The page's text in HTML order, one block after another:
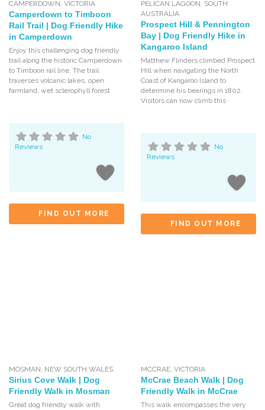
CAMPERDOWN ,VICTORIA
Camperdown to Timboon
Rail Trail | Dog Friendly Hike
in Camperdown
Enjoy this challenging dog friendly
trail along the historic Camperdown
to Timboon rail line. The trail
traverses volcanic lakes, open
farmland, wet sclerophyll forest
No
Reviews
FIND OUT MORE
PELICAN LAGOON SOUTH
AUSTRALIA
Prospect Hill & Pennington
Bay | Dog Friendly Hike in
Kangaroo Island
Matthew Flinders climbed Prospect
Hill when navigating the North
Coast of Kangaroo Island to
determine his bearings in 1802.
Visitors can now climb this
No
Reviews
FIND OUT MORE
MOSMAN, NEW SOUTH WALES
Sirius Cove Walk | Dog
Friendly Walk in Mosman
Great dog friendly walk with
MCCRAE, VICTORIA
McCrae Beach Walk | Dog
Friendly Walk in McCrae
This walk encompasses the very